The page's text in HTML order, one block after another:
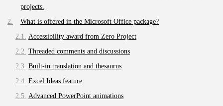
Bapakmu Kiper 2026 Full HD x264...
Uncategorized
The Legend of Zelda: Tears of...
495 Articles
मुख्य समाचार
17 Articles
projects.
What is offered in the Microsoft Office package?
Accessibility award from Zero Project
Threaded comments and discussions
Built-in translation and thesaurus
Excel Ideas feature
Advanced PowerPoint animations